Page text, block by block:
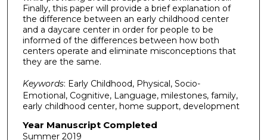
Finally, this paper will provide a brief explanation of
the difference between an early childhood center
and a daycare center in order for people to be
informed of the differences between how both
centers operate and eliminate misconceptions that
they are the same.
Keywords: Early Childhood, Physical, Socio-
Emotional, Cognitive, Language, milestones, family,
early childhood center, home support, development
Year Manuscript Completed
Summer 2019